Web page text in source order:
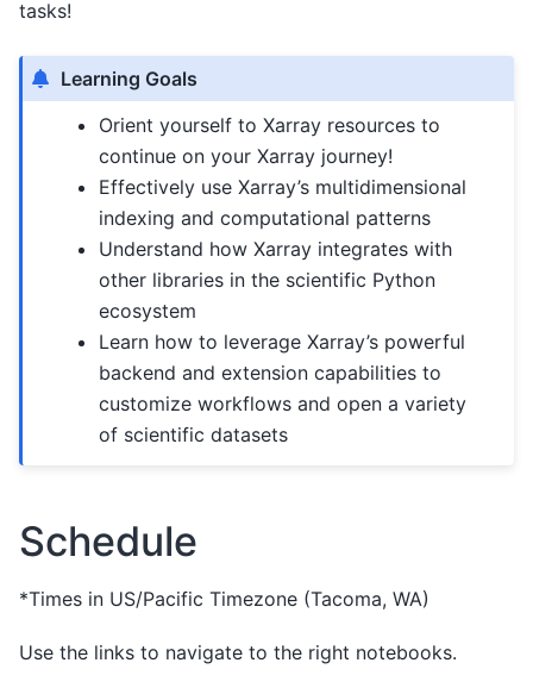
tasks!
Learning Goals
Orient yourself to Xarray resources to
continue on your Xarray journey!
Effectively use Xarray’s multidimensional
indexing and computational patterns
Understand how Xarray integrates with
other libraries in the scientific Python
ecosystem
Learn how to leverage Xarray’s powerful
backend and extension capabilities to
customize workflows and open a variety
of scientific datasets
Schedule
*Times in US/Pacific Timezone (Tacoma, WA)
Use the links to navigate to the right notebooks.